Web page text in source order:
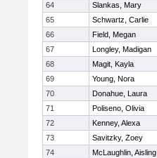
64
Slankas, Mary
65
Schwartz, Carlie
66
Field, Megan
67
Longley, Madigan
68
Magit, Kayla
69
Young, Nora
70
Donahue, Laura
71
Poliseno, Olivia
72
Kenney, Alexa
73
Savitzky, Zoey
74
McLaughlin, Aisling